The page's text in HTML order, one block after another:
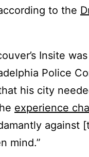
to the
Insite
Police
his city
experience
against
mind.”